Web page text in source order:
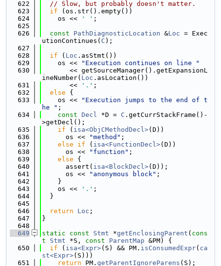
  622
// Slow, but probably doesn't matter.
  623
if (os.str().empty())
  624
    os <<
' ' ;
  625
  626
const PathDiagnosticLocation &Loc = Exec
utionContinues( C );
  627
  628
if ( Loc .asStmt())
  629
    os <<
"Execution continues on line "
  630
       << getSourceManager().getExpansionL
ineNumber( Loc .asLocation())
  631
       <<
'.' ;
  632
else {
  633
    os <<
"Execution jumps to the end of t
he " ;
  634
const Decl *D = C .getCurrStackFrame()-
>getDecl();
  635
if ( isa<ObjCMethodDecl>(D))
  636
      os <<
"method" ;
  637
else if ( isa<FunctionDecl>(D))
  638
      os <<
"function" ;
  639
else {
  640
      assert(
isa<BlockDecl>(D));
  641
      os <<
"anonymous block" ;
  642
    }
  643
    os <<
'.' ;
  644
  }
  645
  646
return Loc ;
  647
}
  648
  649
static const Stmt *getEnclosingParent ( cons
t
Stmt *S, const ParentMap &PM) {
  650
if ( isa<Expr>(S) && PM. isConsumedExpr( ca
st<Expr>(S)))
  651
return PM. getParentIgnoreParens (S);